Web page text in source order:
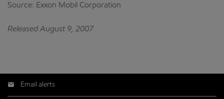
Source: Exxon Mobil Corporation
Released August 9, 2007
Email alerts